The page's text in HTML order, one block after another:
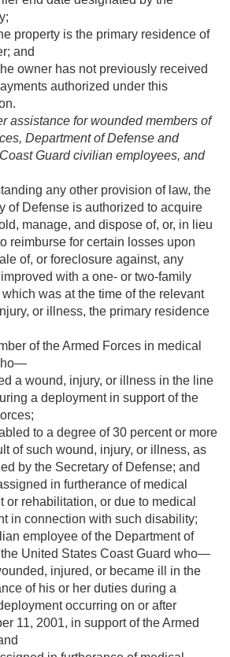
property is the primary residence of
and
owner has not previously received
authorized under this
assistance for wounded members of
Department of Defense and
Guard civilian employees, and
any other provision of law, the
of Defense is authorized to acquire
manage, and dispose of, or, in lieu
reimburse for certain losses upon
of, or foreclosure against, any
with a one- or two-family
was at the time of the relevant
or illness, the primary residence
of the Armed Forces in medical
a wound, injury, or illness in the line
a deployment in support of the
to a degree of 30 percent or more
of such wound, injury, or illness, as
by the Secretary of Defense; and
in furtherance of medical
or rehabilitation, or due to medical
in connection with such disability;
employee of the Department of
United States Coast Guard who—
injured, or became ill in the
of his or her duties during a
occurring on or after
11, 2001, in support of the Armed